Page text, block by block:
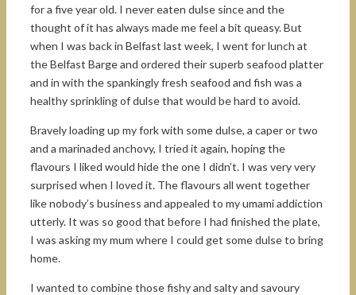
for a five year old. I never eaten dulse since and the
thought of it has always made me feel a bit queasy. But
when I was back in Belfast last week, I went for lunch at
the Belfast Barge and ordered their superb seafood platter
and in with the spankingly fresh seafood and fish was a
healthy sprinkling of dulse that would be hard to avoid.
Bravely loading up my fork with some dulse, a caper or two
and a marinaded anchovy, I tried it again, hoping the
flavours I liked would hide the one I didn’t. I was very very
surprised when I loved it. The flavours all went together
like nobody’s business and appealed to my umami addiction
utterly. It was so good that before I had finished the plate,
I was asking my mum where I could get some dulse to bring
home.
I wanted to combine those fishy and salty and savoury